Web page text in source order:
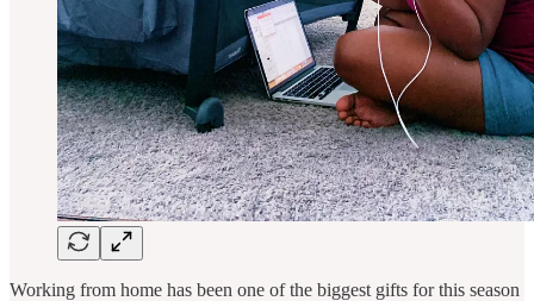
Working from home has been one of the biggest gifts for this season